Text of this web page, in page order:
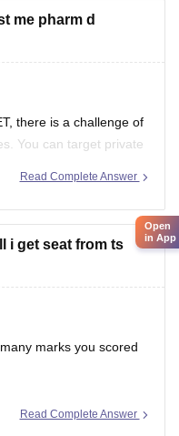
etc.)
colleges can be
closing ranks.
me pharm d
there is a challenge of
You can target private
of Pharmacy and
College Predictor
Read Complete Answer
i get seat from ts
marks you scored
Read Complete Answer
Open
in App